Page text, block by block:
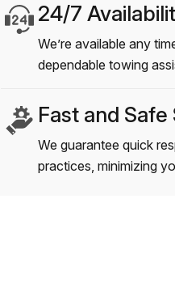
24/7
We’re available any
dependable towing
Fast and Safe
We guarantee quick
practices, minimizing